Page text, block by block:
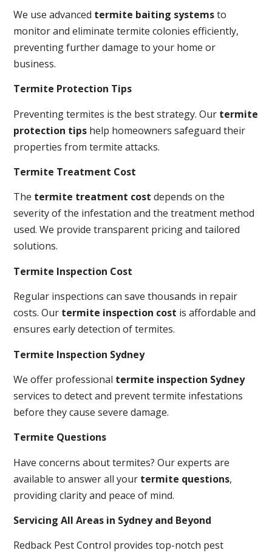
We use advanced termite baiting systemsto
monitor and eliminate termite colonies efficiently,
preventing further damage to your home or
business.
Termite Protection Tips
Preventing termites is the best strategy. Our termite
protection tips help homeowners safeguard their
properties from termite attacks.
Termite Treatment Cost
The termite treatment cost depends on the
severity of the infestation and the treatment method
used. We provide transparent pricing and tailored
solutions.
Termite Inspection Cost
Regular inspections can save thousands in repair
costs. Our termite inspection cost is affordable and
ensures early detection of termites.
Termite Inspection Sydney
We offer professional termite inspection Sydney
services to detect and prevent termite infestations
before they cause severe damage.
Termite Questions
Have concerns about termites? Our experts are
available to answer all your termite questions,
providing clarity and peace of mind.
Servicing All Areas in Sydney and Beyond
Redback Pest Control provides top-notch pest